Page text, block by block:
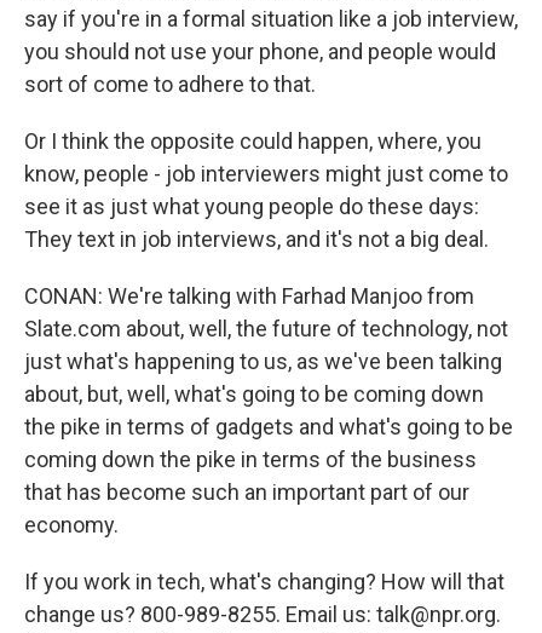
say if you're in a formal situation like a job interview,
you should not use your phone, and people would
sort of come to adhere to that.
Or I think the opposite could happen, where, you
know, people - job interviewers might just come to
see it as just what young people do these days:
They text in job interviews, and it's not a big deal.
CONAN: We're talking with Farhad Manjoo from
Slate.com about, well, the future of technology, not
just what's happening to us, as we've been talking
about, but, well, what's going to be coming down
the pike in terms of gadgets and what's going to be
coming down the pike in terms of the business
that has become such an important part of our
economy.
If you work in tech, what's changing? How will that
change us? 800-989-8255. Email us: talk@npr.org.